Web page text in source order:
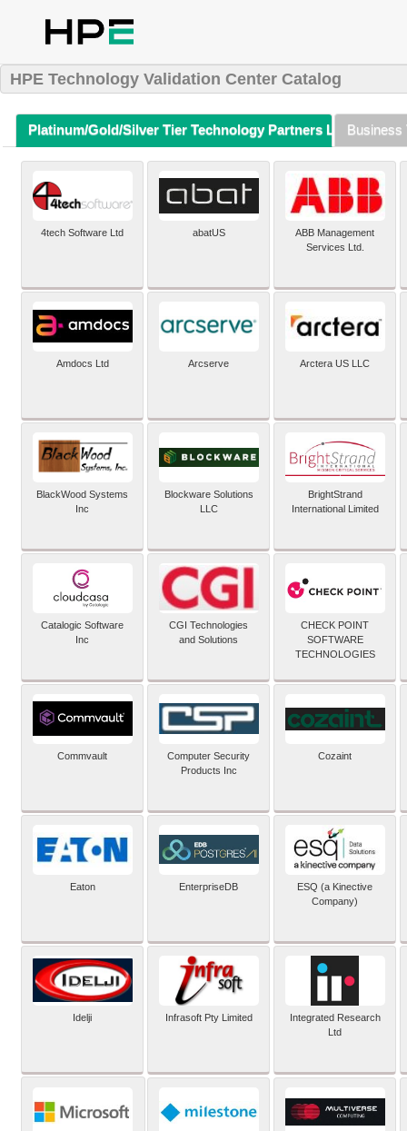
HPE Technology Validation Center Catalog
Platinum/Gold/Silver Tier Technology Partners Listing (A-Z)
Business
4tech Software Ltd abatUS
ABB Management
Services Ltd.
Amdocs Ltd Arcserve Arctera US LLC
BlackWood Systems
Inc
Blockware Solutions
LLC
BrightStrand
International Limited
Catalogic Software
Inc
CGI Technologies
and Solutions
CHECK POINT
SOFTWARE
TECHNOLOGIES
Commvault
Computer Security
Products Inc
Cozaint
Eaton EnterpriseDB
ESQ (a Kinective
Company)
Idelji Infrasoft Pty Limited
Integrated Research
Ltd